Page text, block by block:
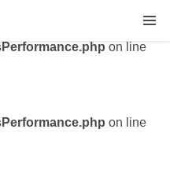
on line
on line